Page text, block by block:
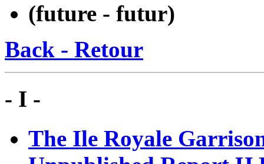
(future - futur)
Back - Retour
- I -
The Ile Royale